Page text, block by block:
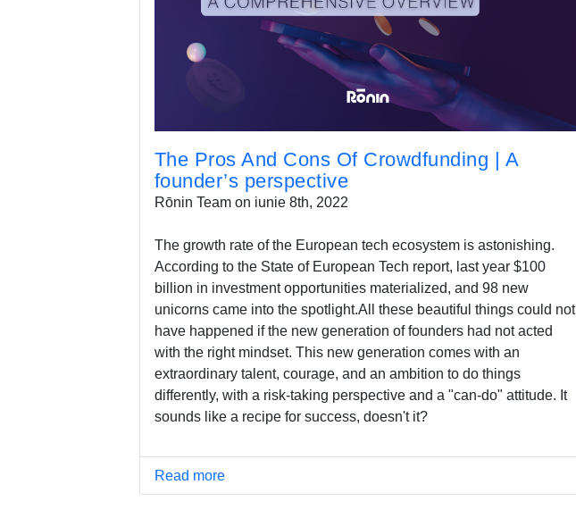
The Pros And Cons Of Crowdfunding | A
founder’s perspective
Rōnin Team on iunie 8th, 2022
The growth rate of the European tech ecosystem is astonishing.
According to the State of European Tech report, last year $100
billion in investment opportunities materialized, and 98 new
unicorns came into the spotlight.All these beautiful things could not
have happened if the new generation of founders had not acted
with the right mindset. This new generation comes with an
extraordinary talent, courage, and an ambition to do things
differently, with a risk-taking perspective and a "can-do" attitude. It
sounds like a recipe for success, doesn't it?
Read more